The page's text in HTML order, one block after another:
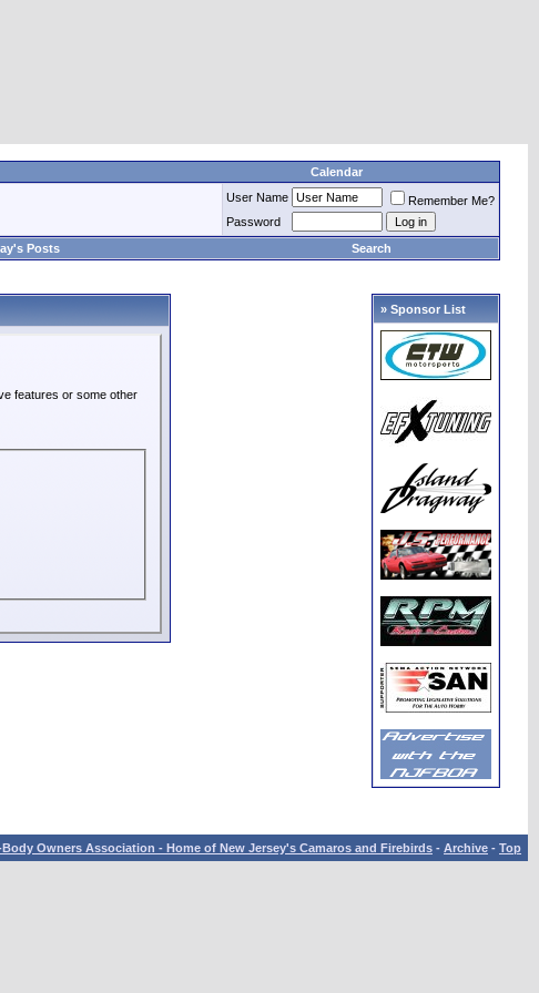
Calendar
User Name
Remember Me?
Password
Posts Search
features or some other
» Sponsor List
Body Owners Association - Home of New Jersey's Camaros and Firebirds - Archive - Top